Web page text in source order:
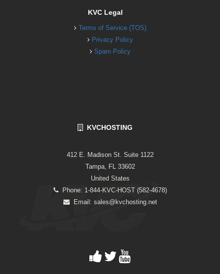
KVC Legal
Terms of Service (TOS)
Privacy Policy
Spam Policy
KVCHOSTING
412 E. Madison St. Suite 1122
Tampa, FL 33602
United States
Phone: 1-844-KVC-HOST (582-4678)
Email: sales@kvchosting.net